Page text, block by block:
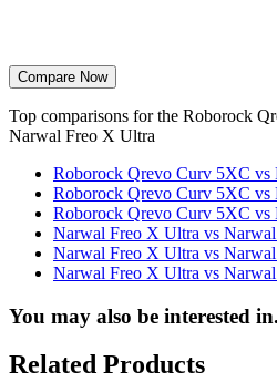
Compare Now
Top comparisons for the Roborock
Narwal Freo X Ultra
Roborock Qrevo Curv 5XC vs
Roborock Qrevo Curv 5XC vs
Roborock Qrevo Curv 5XC vs
Narwal Freo X Ultra vs
Narwal Freo X Ultra vs
Narwal Freo X Ultra vs
You may also be interested in.
Related Products